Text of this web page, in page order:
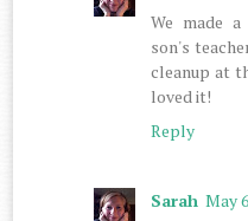
We made
son's
cleanup at
loved it!
Reply
Sarah May